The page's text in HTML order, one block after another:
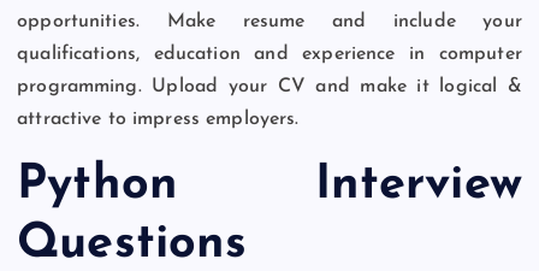
opportunities. Make resume and include your
qualifications, education and experience in computer
programming. Upload your CV and make it logical &
attractive to impress employers.
Python Interview
Questions